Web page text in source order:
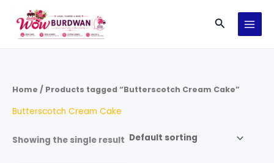
content
Search
Home / Products tagged “Butterscotch Cream Cake”
Butterscotch Cream Cake
Showing the single result